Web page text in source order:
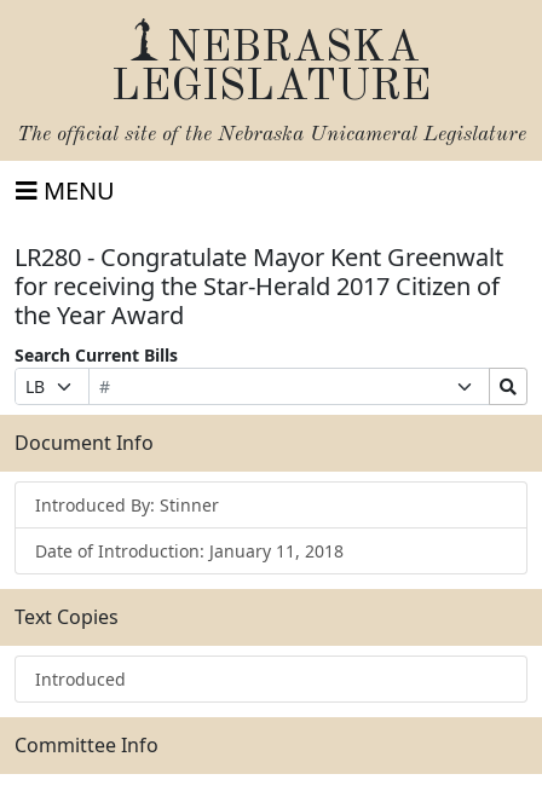
NEBRASKA
LEGISLATURE
The official site of the Nebraska Unicameral Legislature
MENU
LR280 - Congratulate Mayor Kent Greenwalt
for receiving the Star-Herald 2017 Citizen of
the Year Award
Search Current Bills
Prefix
Selection
Bill
Number
Suffix
Selection
Search
Bills
Submit
Document Info
Introduced By: Stinner
Date of Introduction: January 11, 2018
Text Copies
Introduced
Committee Info